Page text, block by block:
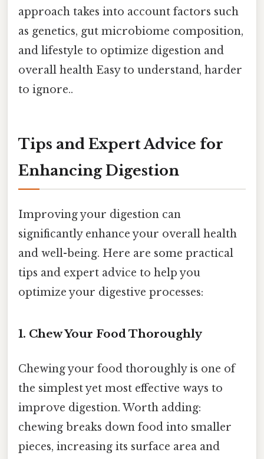
approach takes into account factors such
as genetics, gut microbiome composition,
and lifestyle to optimize digestion and
overall health Easy to understand, harder
to ignore..
Tips and Expert Advice for
Enhancing Digestion
Improving your digestion can
significantly enhance your overall health
and well-being. Here are some practical
tips and expert advice to help you
optimize your digestive processes:
1. Chew Your Food Thoroughly
Chewing your food thoroughly is one of
the simplest yet most effective ways to
improve digestion. Worth adding:
chewing breaks down food into smaller
pieces, increasing its surface area and